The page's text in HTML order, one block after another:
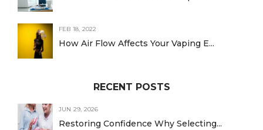
FEB 18, 2022
How Air Flow Affects Your Vaping E...
RECENT POSTS
JUN 29, 2026
Restoring Confidence Why Selecting...